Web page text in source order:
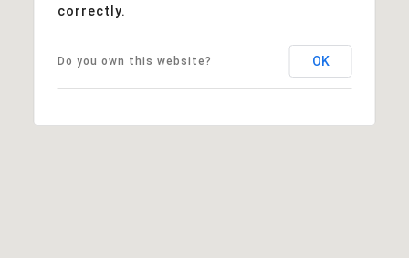
correctly.
Do you own this website? OK